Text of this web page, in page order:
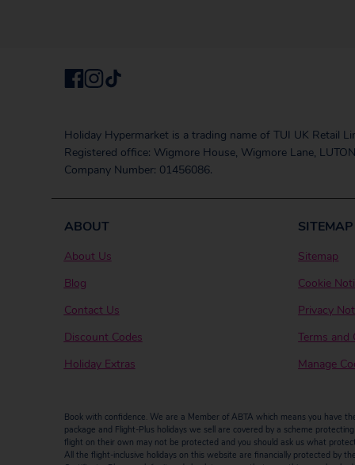
Holiday Hypermarket is a trading name of TUI UK Retail
Registered office: Wigmore House, Wigmore Lane,
Company Number: 01456086.
ABOUT
About Us
Blog
Contact Us
Discount Codes
Holiday Extras
SITEMAP
Sitemap
Cookie
Privacy
Terms and
Manage
Book with confidence. We are a Member of ABTA which means you have
package and Flight-Plus holidays we sell are covered by a scheme
flight on their own may not be protected and you should ask us what
All the flight-inclusive holidays on this website are financially protected by